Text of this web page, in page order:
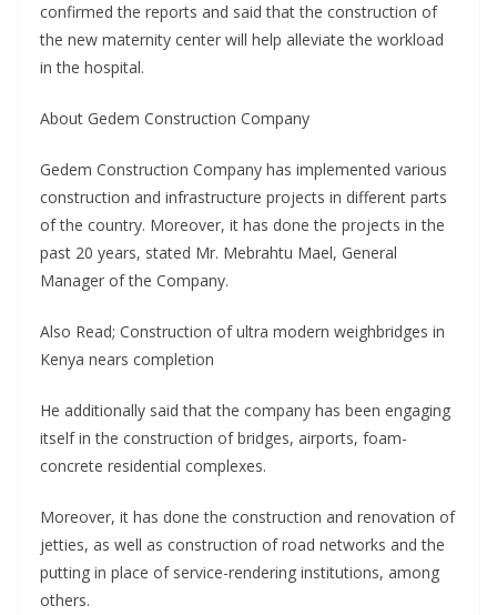
confirmed the reports and said that the construction of
the new maternity center will help alleviate the workload
in the hospital.
About Gedem Construction Company
Gedem Construction Company has implemented various
construction and infrastructure projects in different parts
of the country. Moreover, it has done the projects in the
past 20 years, stated Mr. Mebrahtu Mael, General
Manager of the Company.
Also Read; Construction of ultra modern weighbridges in
Kenya nears completion
He additionally said that the company has been engaging
itself in the construction of bridges, airports, foam-
concrete residential complexes.
Moreover, it has done the construction and renovation of
jetties, as well as construction of road networks and the
putting in place of service-rendering institutions, among
others.